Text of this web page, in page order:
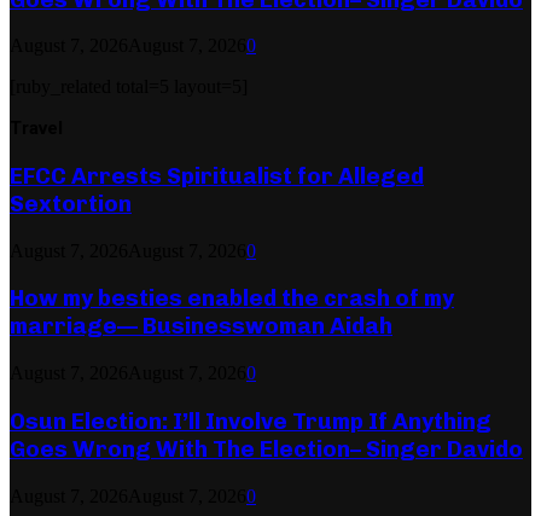
0
EFCC Arrests Spiritualist for Alleged
Sextortion
0
How my besties enabled the crash of my
marriage— Businesswoman Aidah
0
Osun Election: I’ll Involve Trump If Anything
Goes Wrong With The Election– Singer Davido
0